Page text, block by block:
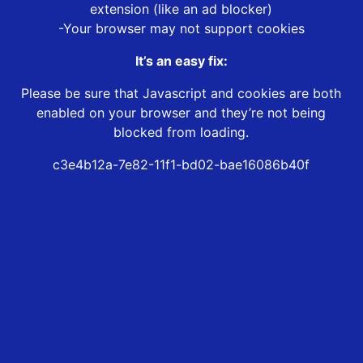
extension (like an ad blocker)
-Your browser may not support cookies
It’s an easy fix:
Please be sure that Javascript and cookies are both
enabled on your browser and they’re not being
blocked from loading.
c3e4b12a-7e82-11f1-bd02-bae16086b40f